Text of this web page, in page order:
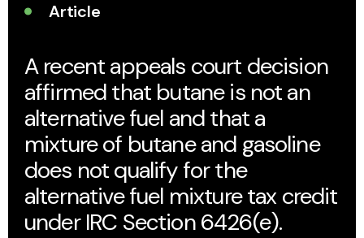
Article
A recent appeals court decision
affirmed that butane is not an
alternative fuel and that a
mixture of butane and gasoline
does not qualify for the
alternative fuel mixture tax credit
under IRC Section 6426(e).